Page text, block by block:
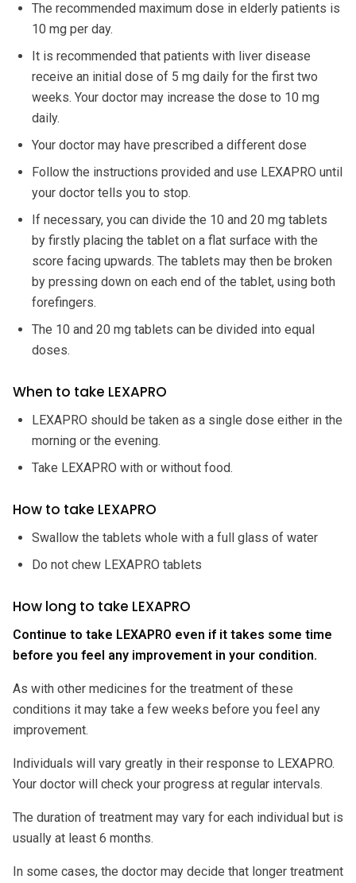
The recommended maximum dose in elderly patients is
10 mg per day.
It is recommended that patients with liver disease
receive an initial dose of 5 mg daily for the first two
weeks. Your doctor may increase the dose to 10 mg
daily.
Your doctor may have prescribed a different dose
Follow the instructions provided and use LEXAPRO until
your doctor tells you to stop.
If necessary, you can divide the 10 and 20 mg tablets
by firstly placing the tablet on a flat surface with the
score facing upwards. The tablets may then be broken
by pressing down on each end of the tablet, using both
forefingers.
The 10 and 20 mg tablets can be divided into equal
doses.
When to take LEXAPRO
LEXAPRO should be taken as a single dose either in the
morning or the evening.
Take LEXAPRO with or without food.
How to take LEXAPRO
Swallow the tablets whole with a full glass of water
Do not chew LEXAPRO tablets
How long to take LEXAPRO
Continue to take LEXAPRO even if it takes some time
before you feel any improvement in your condition.
As with other medicines for the treatment of these
conditions it may take a few weeks before you feel any
improvement.
Individuals will vary greatly in their response to LEXAPRO.
Your doctor will check your progress at regular intervals.
The duration of treatment may vary for each individual but is
usually at least 6 months.
In some cases, the doctor may decide that longer treatment